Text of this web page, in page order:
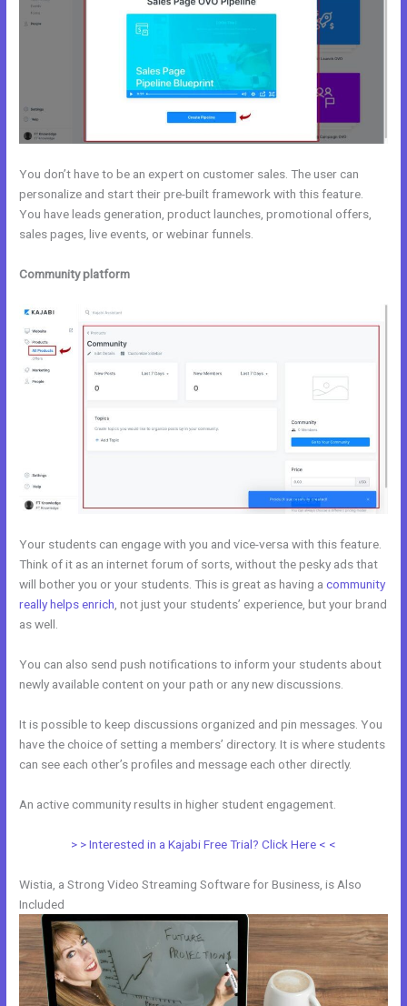
You don’t have to be an expert on customer sales. The user can
personalize and start their pre-built framework with this feature.
You have leads generation, product launches, promotional offers,
sales pages, live events, or webinar funnels.
Community platform
Your students can engage with you and vice-versa with this feature.
Think of it as an internet forum of sorts, without the pesky ads that
will bother you or your students. This is great as having acommunity
really helps enrich , not just your students’ experience, but your brand
as well.
You can also send push notifications to inform your students about
newly available content on your path or any new discussions.
It is possible to keep discussions organized and pin messages. You
have the choice of setting a members’ directory. It is where students
can see each other’s profiles and message each other directly.
An active community results in higher student engagement.
> > Interested in a Kajabi Free Trial? Click Here < <
Wistia, a Strong Video Streaming Software for Business, is Also
Included